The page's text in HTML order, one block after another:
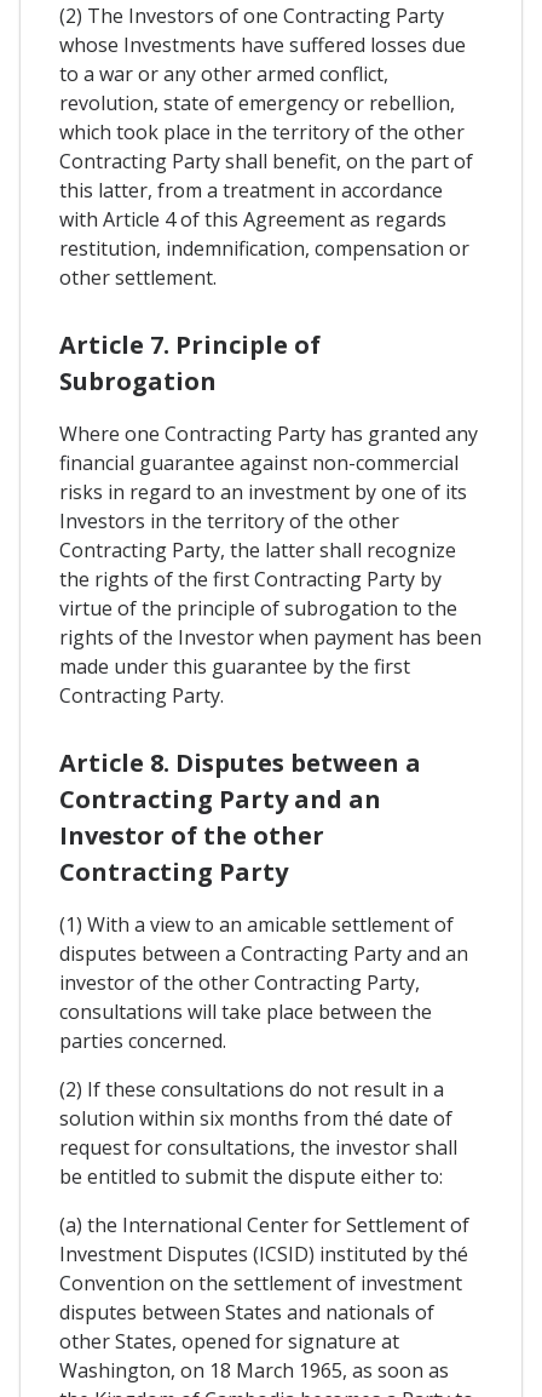
(2) The Investors of one Contracting Party
whose Investments have suffered losses due
to a war or any other armed conflict,
revolution, state of emergency or rebellion,
which took place in the territory of the other
Contracting Party shall benefit, on the part of
this latter, from a treatment in accordance
with Article 4 of this Agreement as regards
restitution, indemnification, compensation or
other settlement.
Article 7. Principle of
Subrogation
Where one Contracting Party has granted any
financial guarantee against non-commercial
risks in regard to an investment by one of its
Investors in the territory of the other
Contracting Party, the latter shall recognize
the rights of the first Contracting Party by
virtue of the principle of subrogation to the
rights of the Investor when payment has been
made under this guarantee by the first
Contracting Party.
Article 8. Disputes between a
Contracting Party and an
Investor of the other
Contracting Party
(1) With a view to an amicable settlement of
disputes between a Contracting Party and an
investor of the other Contracting Party,
consultations will take place between the
parties concerned.
(2) If these consultations do not result in a
solution within six months from thé date of
request for consultations, the investor shall
be entitled to submit the dispute either to:
(a) the International Center for Settlement of
Investment Disputes (ICSID) instituted by thé
Convention on the settlement of investment
disputes between States and nationals of
other States, opened for signature at
Washington, on 18 March 1965, as soon as